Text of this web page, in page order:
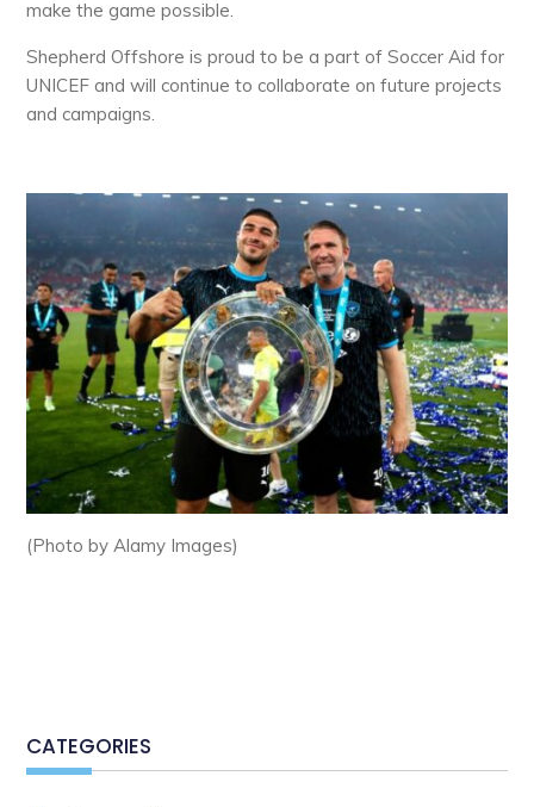
make the game possible.
Shepherd Offshore is proud to be a part of Soccer Aid for
UNICEF and will continue to collaborate on future projects
and campaigns.
(Photo by Alamy Images)
CATEGORIES